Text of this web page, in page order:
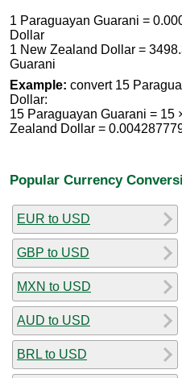
1 Paraguayan Guarani =
Dollar
1 New Zealand Dollar =
Guarani
Example: convert 15
Dollar:
15 Paraguayan Guarani = 15
Zealand Dollar =
Popular Currency
EUR to USD
GBP to USD
MXN to USD
AUD to USD
BRL to USD